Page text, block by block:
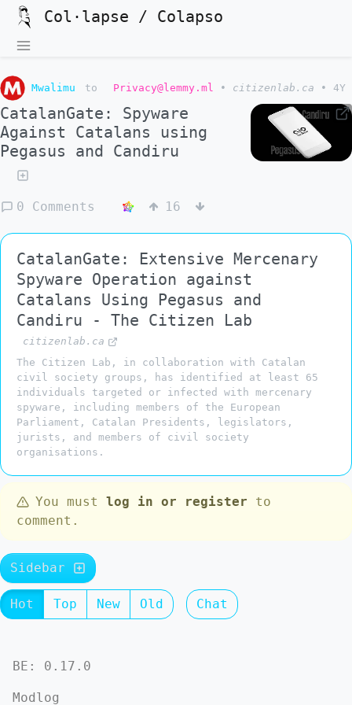
Col·lapse / Colapso
Mwalimu to Privacy@lemmy.ml • citizenlab.ca • 4Y
CatalanGate: Spyware
Against Catalans using
Pegasus and Candiru
0 Comments 16
CatalanGate: Extensive Mercenary
Spyware Operation against
Catalans Using Pegasus and
Candiru - The Citizen Lab
citizenlab.ca
The Citizen Lab, in collaboration with Catalan
civil society groups, has identified at least 65
individuals targeted or infected with mercenary
spyware, including members of the European
Parliament, Catalan Presidents, legislators,
jurists, and members of civil society
organisations.
You must log in or register to
comment.
Sidebar
Hot Top New Old Chat
BE: 0.17.0
Modlog